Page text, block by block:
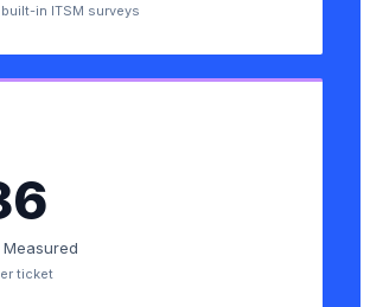
in ITSM surveys
ticket